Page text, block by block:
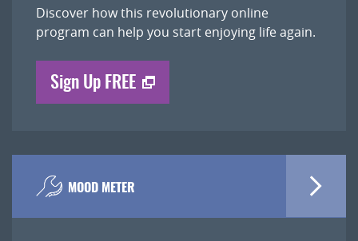
Discover how this revolutionary online
program can help you start enjoying life again.
Sign Up FREE
MOOD METER